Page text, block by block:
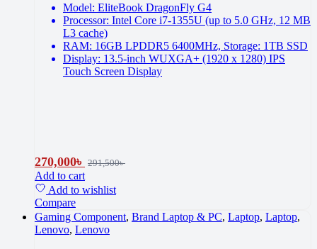
Model: EliteBook DragonFly G4
Processor: Intel Core i7-1355U (up to 5.0 GHz, 12 MB
L3 cache)
RAM: 16GB LPDDR5 6400MHz, Storage: 1TB SSD
Display: 13.5-inch WUXGA+ (1920 x 1280) IPS
Touch Screen Display
270,000৳ 291,500৳
Add to cart
Add to wishlist
Compare
Gaming Component, Brand Laptop & PC, Laptop, Laptop,
Lenovo, Lenovo